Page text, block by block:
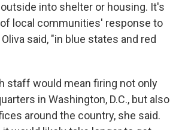
into shelter or housing. It's
local communities' response to
said, "in blue states and red
staff would mean firing not only
in Washington, D.C., but also
around the country, she said.